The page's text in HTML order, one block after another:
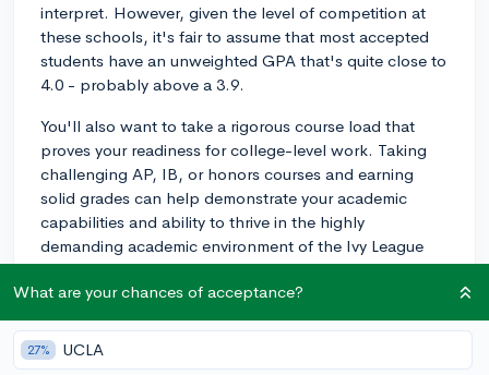
interpret. However, given the level of competition at
these schools, it's fair to assume that most accepted
students have an unweighted GPA that's quite close to
4.0 - probably above a 3.9.
You'll also want to take a rigorous course load that
proves your readiness for college-level work. Taking
challenging AP, IB, or honors courses and earning
solid grades can help demonstrate your academic
capabilities and ability to thrive in the highly
demanding academic environment of the Ivy League
schools.
practices holistic admissions, which means they
evaluate applicants based on multiple factors and not
What are your chances of acceptance?
27% UCLA